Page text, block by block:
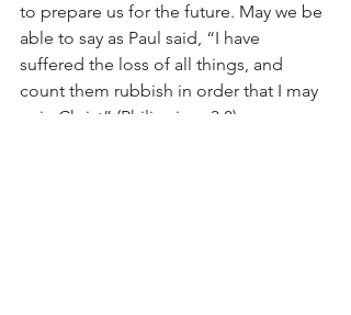
to prepare us for the future. May we be
able to say as Paul said, “I have
suffered the loss of all things, and
count them rubbish in order that I may
gain Christ” (Philippians 3:8).